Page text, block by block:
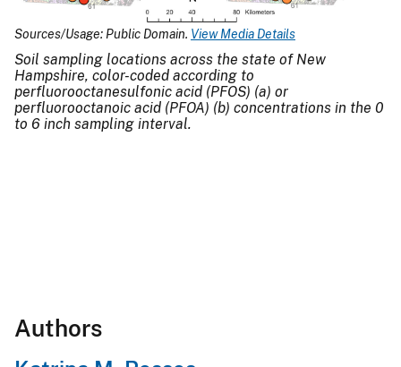
Sources/Usage: Public Domain. View Media Details
Soil sampling locations across the state of New
Hampshire, color-coded according to
perfluorooctanesulfonic acid (PFOS) (a) or
perfluorooctanoic acid (PFOA) (b) concentrations in the 0
to 6 inch sampling interval.
Authors